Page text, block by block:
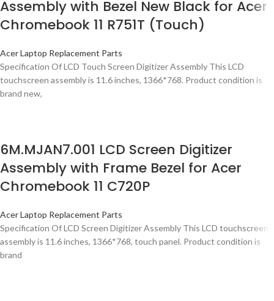
Assembly with Bezel New Black for Acer
Chromebook 11 R751T (Touch)
Acer Laptop Replacement Parts
Specification Of LCD Touch Screen Digitizer Assembly This LCD
touchscreen assembly is 11.6 inches, 1366*768. Product condition is
brand new,
6M.MJAN7.001 LCD Screen Digitizer
Assembly with Frame Bezel for Acer
Chromebook 11 C720P
Acer Laptop Replacement Parts
Specification Of LCD Screen Digitizer Assembly This LCD touchscreen
assembly is 11.6 inches, 1366*768, touch panel. Product condition is
brand